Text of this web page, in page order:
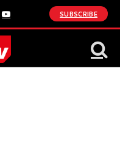
YouTube
SUBSCRIBE